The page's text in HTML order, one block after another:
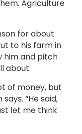
Agriculture
for about
to his farm in
him and pitch
about.
of money, but
“He said,
let me think